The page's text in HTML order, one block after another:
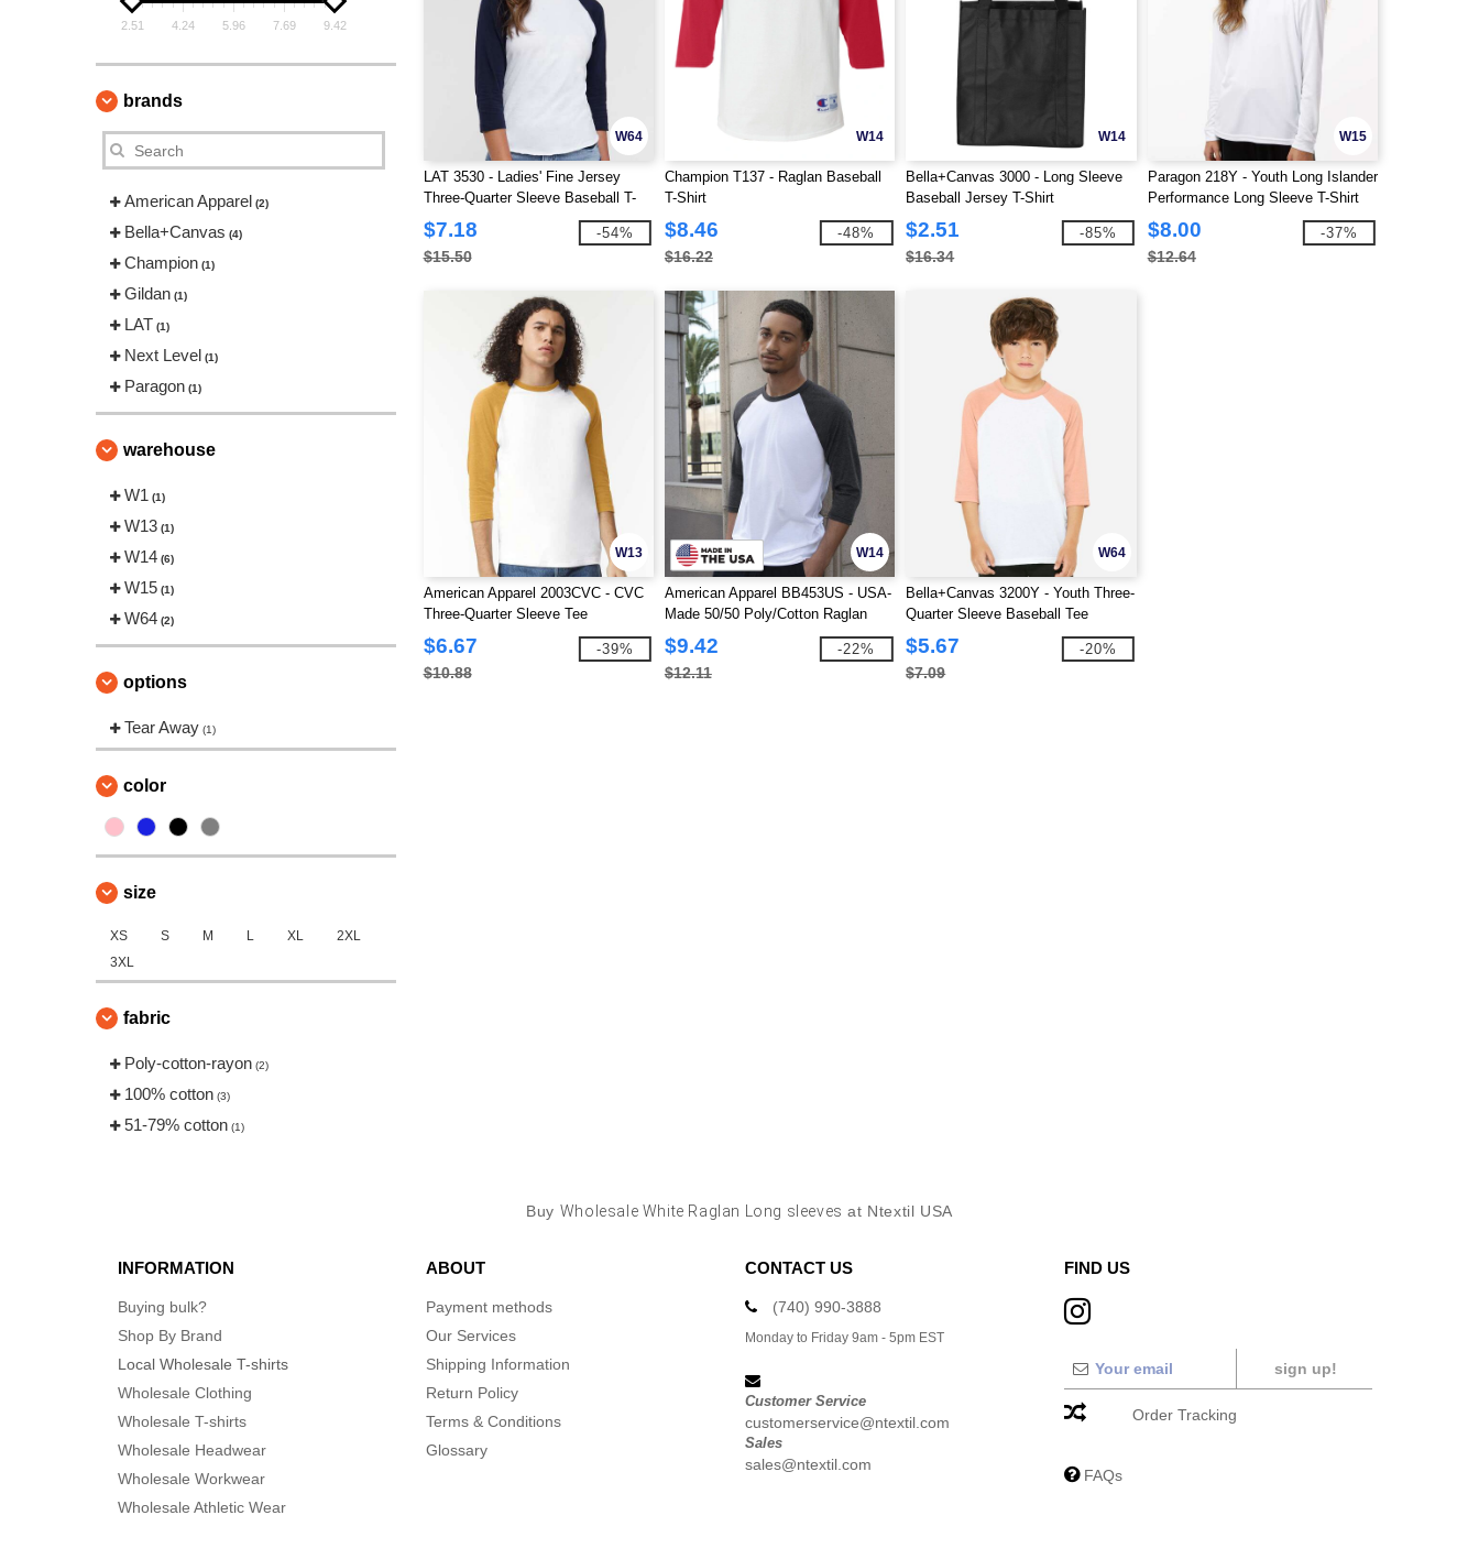
2.51 4.24 5.96 7.69 9.42
brands
American Apparel (2)
Bella+Canvas (4)
Champion (1)
Gildan (1)
LAT (1)
Next Level (1)
Paragon (1)
warehouse
W1 (1)
W13 (1)
W14 (6)
W15 (1)
W64 (2)
options
Tear Away (1)
color
size
XS S M L XL
2XL
3XL
fabric
Poly-cotton-rayon (2)
100% cotton (3)
51-79% cotton (1)
W64
LAT 3530 - Ladies' Fine Jersey
Three-Quarter Sleeve Baseball T-
Shirt
$7.18
$15.50
-54%
W14
Champion T137 - Raglan Baseball
T-Shirt
$8.46
$16.22
-48%
W14
Bella+Canvas 3000 - Long Sleeve
Baseball Jersey T-Shirt
$2.51
$16.34
-85%
W15
Paragon 218Y - Youth Long Islander
Performance Long Sleeve T-Shirt
$8.00
$12.64
-37%
W13
American Apparel 2003CVC - CVC
Three-Quarter Sleeve Tee
$6.67
$10.88
-39%
W14
American Apparel BB453US - USA-
Made 50/50 Poly/Cotton Raglan
Three-Quarter Sleeve Tee
$9.42
$12.11
-22%
W64
Bella+Canvas 3200Y - Youth Three-
Quarter Sleeve Baseball Tee
$5.67
$7.09
-20%
Buy Wholesale White Raglan Long sleeves at Ntextil USA
INFORMATION
Buying bulk?
Shop By Brand
Local Wholesale T-shirts
Wholesale Clothing
Wholesale T-shirts
Wholesale Headwear
Wholesale Workwear
Wholesale Athletic Wear
ABOUT
Payment methods
Our Services
Shipping Information
Return Policy
Terms & Conditions
Glossary
CONTACT US
(740) 990-3888
Monday to Friday 9am - 5pm EST
Customer Service
customerservice@ntextil.com
Sales
sales@ntextil.com
FIND US
sign up!
Order Tracking
FAQs